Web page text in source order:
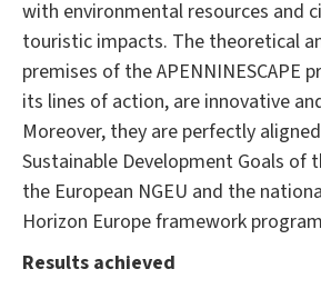
with environmental resources and
touristic impacts. The theoretical
premises of the APENNINESCAPE
its lines of action, are innovative
Moreover, they are perfectly
Sustainable Development Goals of
the European NGEU and the
Horizon Europe framework
Results achieved